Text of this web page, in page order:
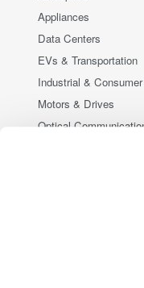
Appliances
Data Centers
EVs & Transportation
Industrial &
Motors & Drives
Optical
Semiconductor &